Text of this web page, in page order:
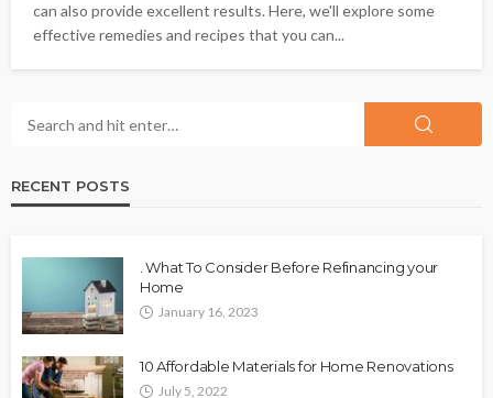
can also provide excellent results. Here, we'll explore some
effective remedies and recipes that you can...
RECENT POSTS
. What To Consider Before Refinancing your
Home
January 16, 2023
10 Affordable Materials for Home Renovations
July 5, 2022